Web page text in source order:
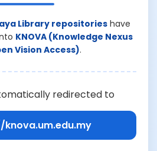
Library repositorieshave
KNOVA (Knowledge Nexus
Vision Access).
redirected to